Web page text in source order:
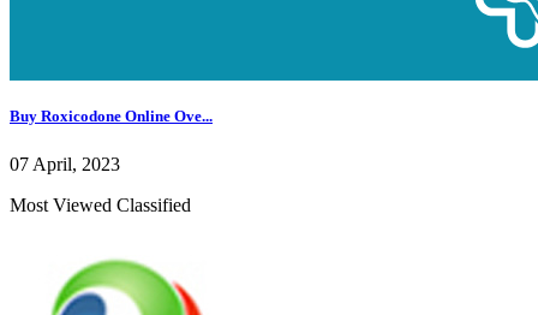
Buy Roxicodone Online Ove...
07 April, 2023
Most Viewed Classified